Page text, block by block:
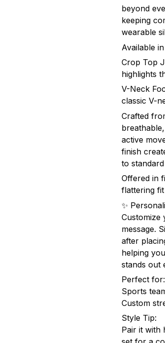
beyond
keeping
wearable
Available
Crop Top
highlights
V-Neck
classic V-
Crafted
active
finish
to
Offered in
flattering
✨
Customize
message.
after
helping
stands out
Perfect for:
Sports
Custom
Style Tip:
Pair it with